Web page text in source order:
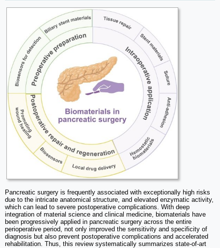
Pancreatic surgery is frequently associated with exceptionally high risks
due to the intricate anatomical structure, and elevated enzymatic activity,
which can lead to severe postoperative complications. With deep
integration of material science and clinical medicine, biomaterials have
been progressively applied in pancreatic surgery across the entire
perioperative period, not only improved the sensitivity and specificity of
diagnosis but also prevent postoperative complications and accelerated
rehabilitation. Thus, this review systematically summarizes state-of-art